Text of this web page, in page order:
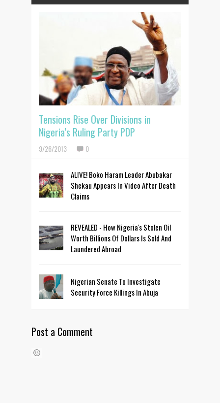
Tensions Rise Over Divisions in
Nigeria’s Ruling Party PDP
9/26/2013 0
ALIVE! Boko Haram Leader Abubakar
Shekau Appears In Video After Death
Claims
REVEALED - How Nigeria's Stolen Oil
Worth Billions Of Dollars Is Sold And
Laundered Abroad
Nigerian Senate To Investigate
Security Force Killings In Abuja
Post a Comment